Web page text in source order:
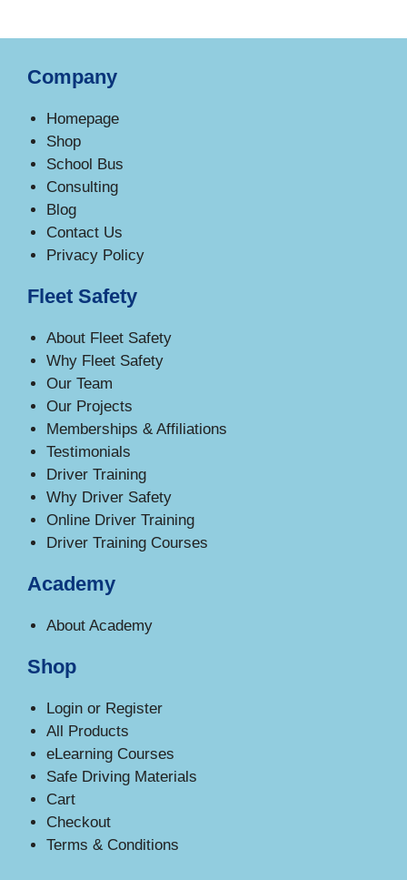
Company
Homepage
Shop
School Bus
Consulting
Blog
Contact Us
Privacy Policy
Fleet Safety
About Fleet Safety
Why Fleet Safety
Our Team
Our Projects
Memberships & Affiliations
Testimonials
Driver Training
Why Driver Safety
Online Driver Training
Driver Training Courses
Academy
About Academy
Shop
Login or Register
All Products
eLearning Courses
Safe Driving Materials
Cart
Checkout
Terms & Conditions